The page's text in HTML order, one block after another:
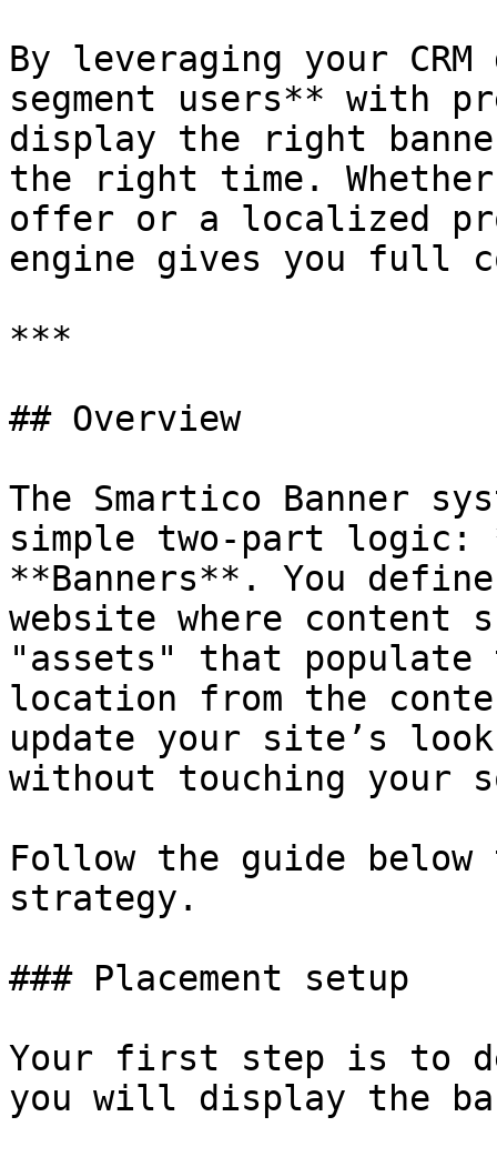
By leveraging your
segment users** with
display the right
the right time.
offer or a localized
engine gives you full
***
## Overview
The Smartico Banner
simple two-part logic:
**Banners**. You
website where
"assets" that populate
location from the
update your site’s
without touching your
Follow the guide
strategy.
### Placement setup
Your first step is to
you will display the